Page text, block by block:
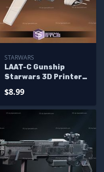
STARWARS
LAAT-C Gunship
Starwars 3D Printer
$8.99